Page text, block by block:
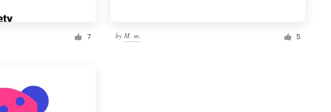
7 by M. m. 5